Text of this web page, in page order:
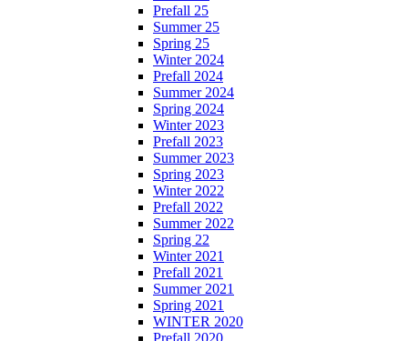
Prefall 25
Summer 25
Spring 25
Winter 2024
Prefall 2024
Summer 2024
Spring 2024
Winter 2023
Prefall 2023
Summer 2023
Spring 2023
Winter 2022
Prefall 2022
Summer 2022
Spring 22
Winter 2021
Prefall 2021
Summer 2021
Spring 2021
WINTER 2020
Prefall 2020